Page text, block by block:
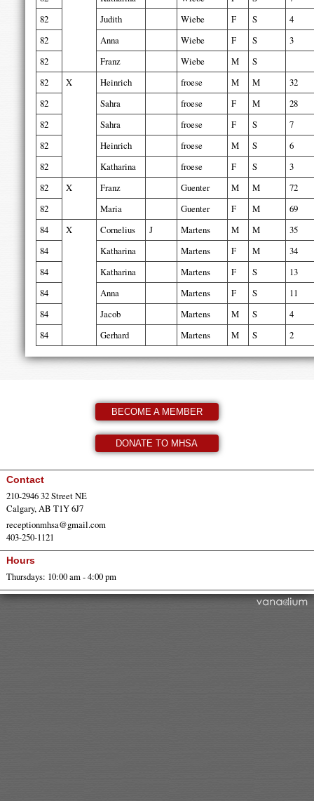
82
Judith Wiebe F S
4
82
Anna Wiebe F S
3
82
Franz Wiebe M
S
82
X Heinrich froese M M
32
82
Sahra froese F M
28
82
Sahra froese F S
7
82
Heinrich froese M S
6
82
Katharina froese F S
3
82
X Franz Guenter M M
72
82
Maria Guenter F M
69
84
X Cornelius J Martens M M
35
84
Katharina Martens F M
34
84
Katharina Martens F S
13
84
Anna Martens F S
11
84
Jacob Martens M S
4
84
Gerhard Martens M S 2
BECOME A MEMBER
DONATE TO MHSA
Contact
210-2946 32 Street NE
Calgary, AB T1Y 6J7
receptionmhsa@gmail.com
403-250-1121
Hours
Thursdays: 10:00 am - 4:00 pm